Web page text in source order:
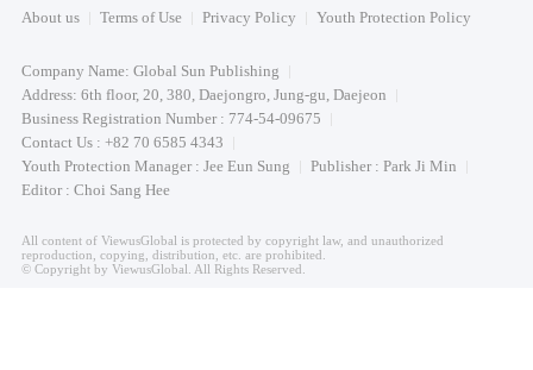
About us Terms of Use Privacy Policy Youth Protection Policy
Company Name: Global Sun Publishing
Address: 6th floor, 20, 380, Daejongro, Jung-gu, Daejeon
Business Registration Number : 774-54-09675
Contact Us : +82 70 6585 4343
Youth Protection Manager : Jee Eun Sung
Publisher : Park Ji Min
Editor : Choi Sang Hee
All content of ViewusGlobal is protected by copyright law, and unauthorized
reproduction, copying, distribution, etc. are prohibited.
© Copyright by ViewusGlobal. All Rights Reserved.